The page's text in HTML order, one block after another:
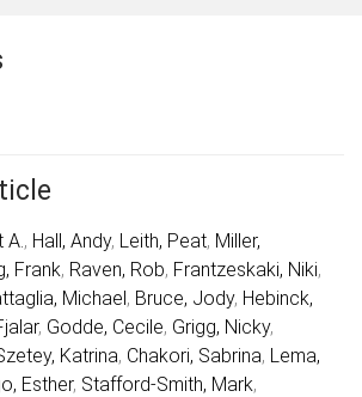
, Hall, Andy, Leith, Peat, Miller,
Frank, Raven, Rob, Frantzeskaki, Niki,
Michael, Bruce, Jody, Hebinck,
, Godde, Cecile, Grigg, Nicky,
Katrina, Chakori, Sabrina, Lema,
Esther, Stafford-Smith, Mark,